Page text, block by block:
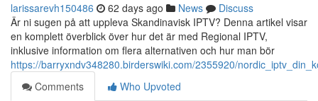
larissarevh150486 62 days ago News
Discuss
Är ni sugen på att uppleva Skandinavisk IPTV? Denna artikel visar
en komplett överblick över hur det är med Regional IPTV,
inklusive information om flera alternativen och hur man bör
https://barryxndv348280.birderswiki.com/2355920/
Comments
Who Upvoted